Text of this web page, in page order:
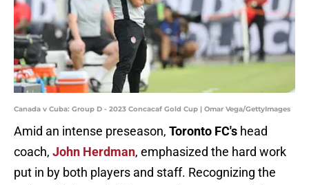
Canada v Cuba: Group D - 2023 Concacaf Gold Cup | Omar Vega/GettyImages
Amid an intense preseason, Toronto FC's head
coach, John Herdman, emphasized the hard work
put in by both players and staff. Recognizing the